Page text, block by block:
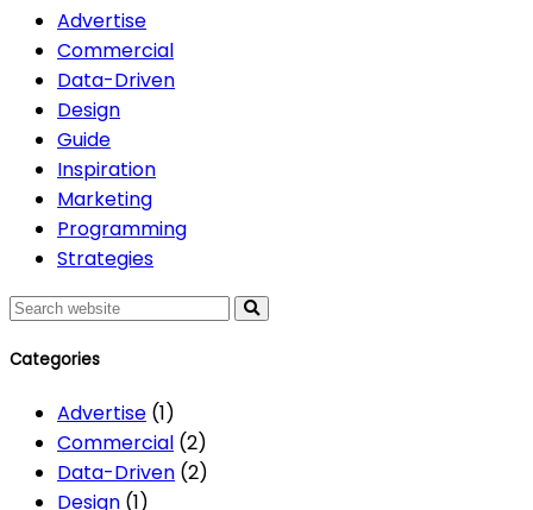
Advertise
Commercial
Data-Driven
Design
Guide
Inspiration
Marketing
Programming
Strategies
Categories
Advertise (1)
Commercial (2)
Data-Driven (2)
Design (1)